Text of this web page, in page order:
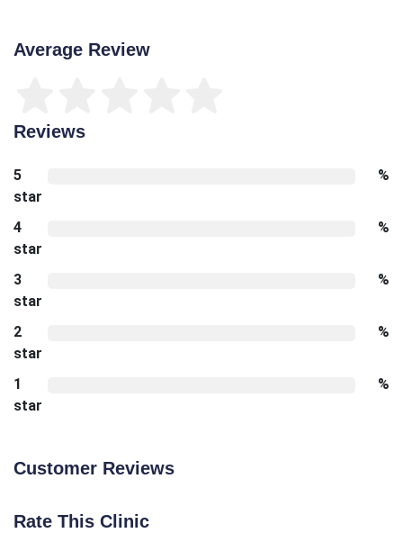
Average Review
Reviews
5
star
%
4
star
%
3
star
%
2
star
%
1
star
%
Customer Reviews
Rate This Clinic